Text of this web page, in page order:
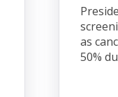
as
50%